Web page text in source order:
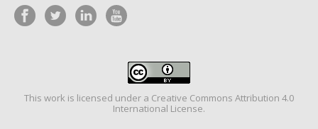
This work is licensed under a Creative Commons Attribution 4.0
International License.